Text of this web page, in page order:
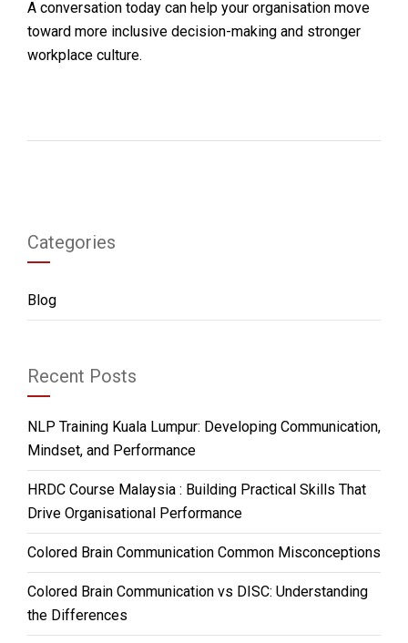
A conversation today can help your organisation move
toward more inclusive decision-making and stronger
workplace culture.
Categories
Blog
Recent Posts
NLP Training Kuala Lumpur: Developing Communication,
Mindset, and Performance
HRDC Course Malaysia : Building Practical Skills That
Drive Organisational Performance
Colored Brain Communication Common Misconceptions
Colored Brain Communication vs DISC: Understanding
the Differences